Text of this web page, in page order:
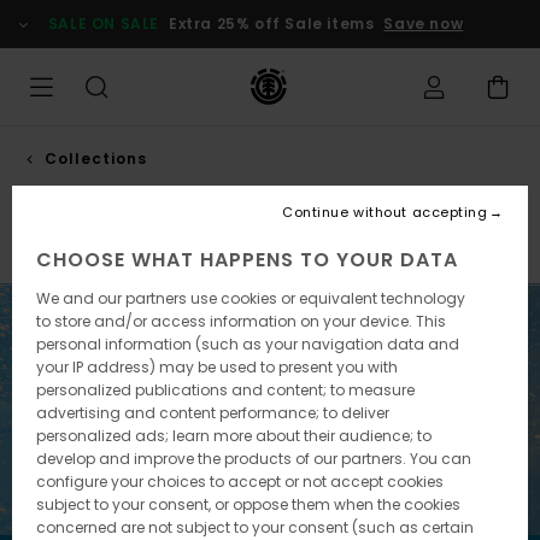
products
selection
SALE ON SALE Extra 25% off Sale items Save now
Collections
Pool service
Element x Timber! Element x Gabriel Alcala
CHOOSE WHAT HAPPENS TO YOUR DATA
We and our partners use cookies or equivalent technology
to store and/or access information on your device. This
personal information (such as your navigation data and
your IP address) may be used to present you with
personalized publications and content; to measure
advertising and content performance; to deliver
personalized ads; learn more about their audience; to
develop and improve the products of our partners. You can
configure your choices to accept or not accept cookies
subject to your consent, or oppose them when the cookies
concerned are not subject to your consent (such as certain
Continue without accepting